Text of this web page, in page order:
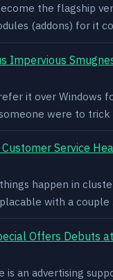
the flagship
(addons) for it
Impervious
it over Windows
were to trick
Service
happen in
with a couple
Offers Debuts
is an advertising